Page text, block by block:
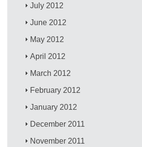
July 2012
June 2012
May 2012
April 2012
March 2012
February 2012
January 2012
December 2011
November 2011